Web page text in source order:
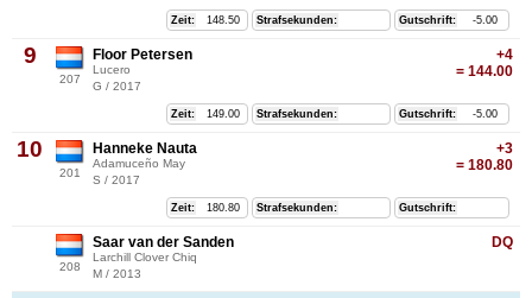
Gutschrift: -5.00
Strafsekunden:
Zeit: 148.50
9
207
+4
= 144.00
Floor Petersen
Lucero
G / 2017
Gutschrift: -5.00
Strafsekunden:
Zeit: 149.00
10
201
+3
= 180.80
Hanneke Nauta
Adamuceño May
S / 2017
Gutschrift:
Strafsekunden:
Zeit: 180.80
208
DQ
Saar van der Sanden
Larchill Clover Chiq
M / 2013